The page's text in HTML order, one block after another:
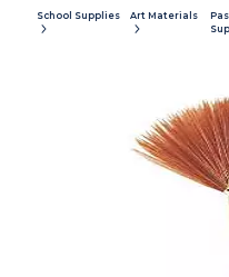
School Supplies Art Materials